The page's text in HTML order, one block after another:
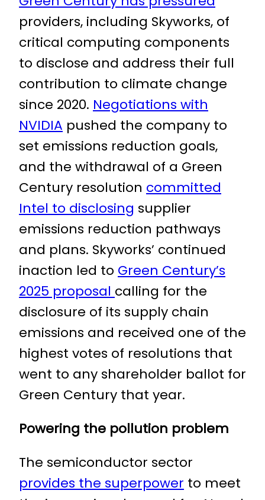
providers, including Skyworks, of
critical computing components
to disclose and address their full
contribution to climate change
since 2020. Negotiations with
NVIDIA pushed the company to
set emissions reduction goals,
and the withdrawal of a Green
Century resolution committed
Intel to disclosing supplier
emissions reduction pathways
and plans. Skyworks’ continued
inaction led to Green Century’s
2025 proposal calling for the
disclosure of its supply chain
emissions and received one of the
highest votes of resolutions that
went to any shareholder ballot for
Green Century that year.
Powering the pollution problem
The semiconductor sector
provides the superpower to meet